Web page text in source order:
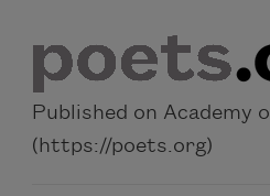
Published on Academy
(https://poets.org)